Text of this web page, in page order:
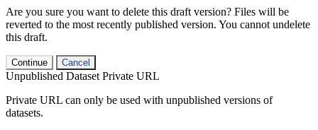
Are you sure you want to delete this draft version? Files will be
reverted to the most recently published version. You cannot undelete
this draft.
Continue Cancel
Unpublished Dataset Private URL
Private URL can only be used with unpublished versions of
datasets.